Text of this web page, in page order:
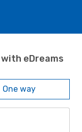
eDreams
One way